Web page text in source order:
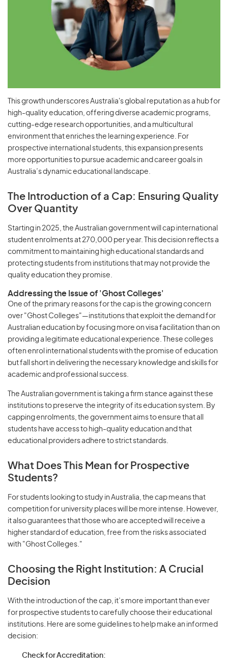
This growth underscores Australia's global reputation as a hub for
high-quality education, offering diverse academic programs,
cutting-edge research opportunities, and a multicultural
environment that enriches the learning experience. For
prospective international students, this expansion presents
more opportunities to pursue academic and career goals in
Australia’s dynamic educational landscape.
The Introduction of a Cap: Ensuring Quality
Over Quantity
Starting in 2025, the Australian government will cap international
student enrolments at 270,000 per year. This decision reflects a
commitment to maintaining high educational standards and
protecting students from institutions that may not provide the
quality education they promise.
Addressing the Issue of 'Ghost Colleges'
One of the primary reasons for the cap is the growing concern
over "Ghost Colleges"—institutions that exploit the demand for
Australian education by focusing more on visa facilitation than on
providing a legitimate educational experience. These colleges
often enrol international students with the promise of education
but fall short in delivering the necessary knowledge and skills for
academic and professional success.
The Australian government is taking a firm stance against these
institutions to preserve the integrity of its education system. By
capping enrolments, the government aims to ensure that all
students have access to high-quality education and that
educational providers adhere to strict standards.
What Does This Mean for Prospective
Students?
For students looking to study in Australia, the cap means that
competition for university places will be more intense. However,
it also guarantees that those who are accepted will receive a
higher standard of education, free from the risks associated
with "Ghost Colleges."
Choosing the Right Institution: A Crucial
Decision
With the introduction of the cap, it’s more important than ever
for prospective students to carefully choose their educational
institutions. Here are some guidelines to help make an informed
decision:
Check for Accreditation: